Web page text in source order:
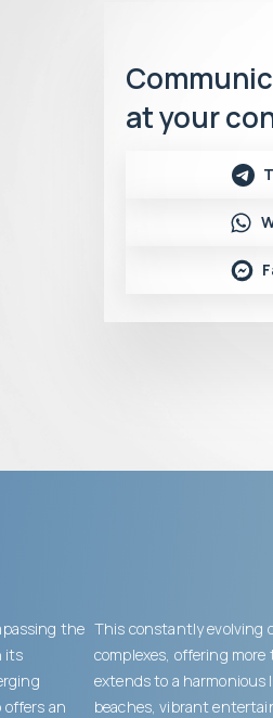
at your
the
its
offers an
This constantly evolving
complexes, offering
extends to a harmonious
beaches, vibrant